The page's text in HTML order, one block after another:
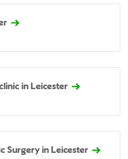
in Leicester
Surgery in Leicester